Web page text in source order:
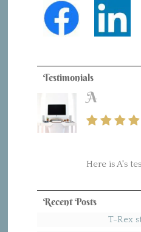
Testimonials
A
Here is A's
Recent Posts
T-Rex